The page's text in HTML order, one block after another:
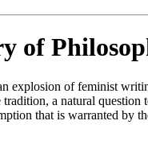
of
explosion of feminist
a natural
that is warranted by